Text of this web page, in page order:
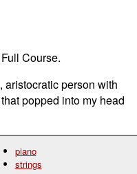
piano
strings
Course.
aristocratic person with
popped into my head